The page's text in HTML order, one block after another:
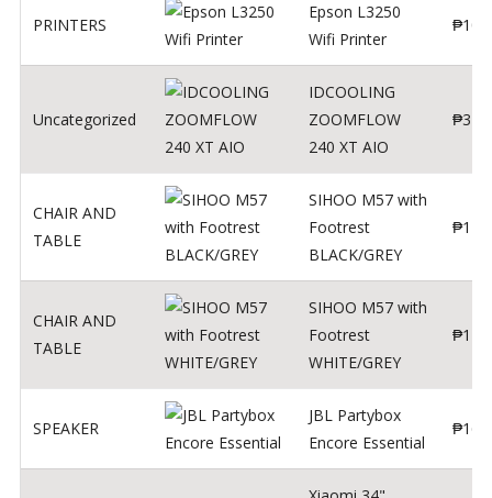
PRINTERS
Epson L3250
Wifi Printer
₱
Uncategorized
IDCOOLING
ZOOMFLOW
240 XT AIO
₱
CHAIR AND
TABLE
SIHOO M57 with
Footrest
BLACK/GREY
₱
CHAIR AND
TABLE
SIHOO M57 with
Footrest
WHITE/GREY
₱
SPEAKER
JBL Partybox
Encore Essential
₱